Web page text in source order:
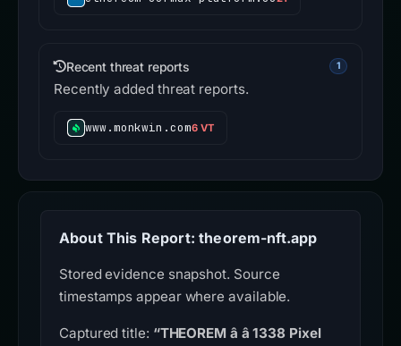
Recent threat reports 1
Recently added threat reports.
www.monkwin.com6 VT
About This Report: theorem-nft.app
Stored evidence snapshot. Source
timestamps appear where available.
Captured title: “THEOREM â â 1338 Pixel